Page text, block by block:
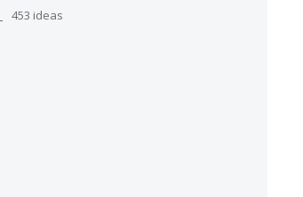
453 ideas